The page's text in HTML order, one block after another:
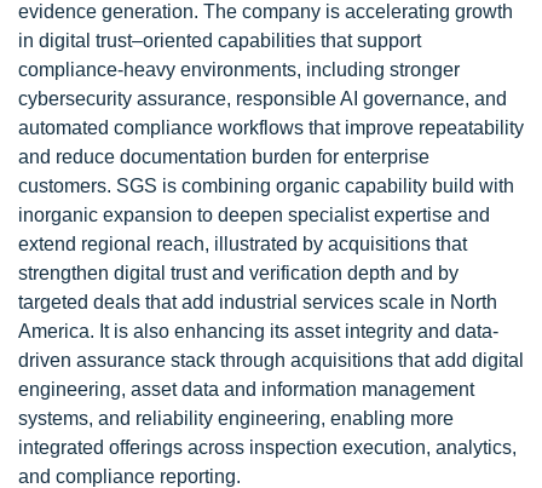
evidence generation. The company is accelerating growth
in digital trust–oriented capabilities that support
compliance-heavy environments, including stronger
cybersecurity assurance, responsible AI governance, and
automated compliance workflows that improve repeatability
and reduce documentation burden for enterprise
customers. SGS is combining organic capability build with
inorganic expansion to deepen specialist expertise and
extend regional reach, illustrated by acquisitions that
strengthen digital trust and verification depth and by
targeted deals that add industrial services scale in North
America. It is also enhancing its asset integrity and data-
driven assurance stack through acquisitions that add digital
engineering, asset data and information management
systems, and reliability engineering, enabling more
integrated offerings across inspection execution, analytics,
and compliance reporting.